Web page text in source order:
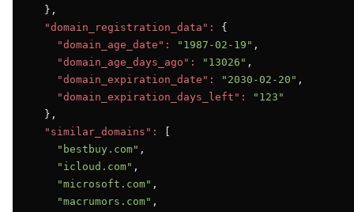
  },
"domain_registration_data":
{
"domain_age_date":
"1987-02-19" ,
"domain_age_days_ago":
"13026" ,
"domain_expiration_date":
"2030-02-20" ,
"domain_expiration_days_left":
"123"
  },
"similar_domains":
"bestbuy.com" ,
"icloud.com" ,
"microsoft.com" ,
"macrumors.com" ,